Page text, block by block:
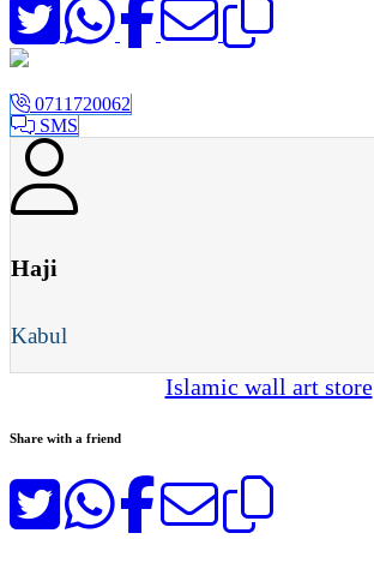
0711720062
SMS
Haji
Kabul
Islamic wall art store
Share with a friend